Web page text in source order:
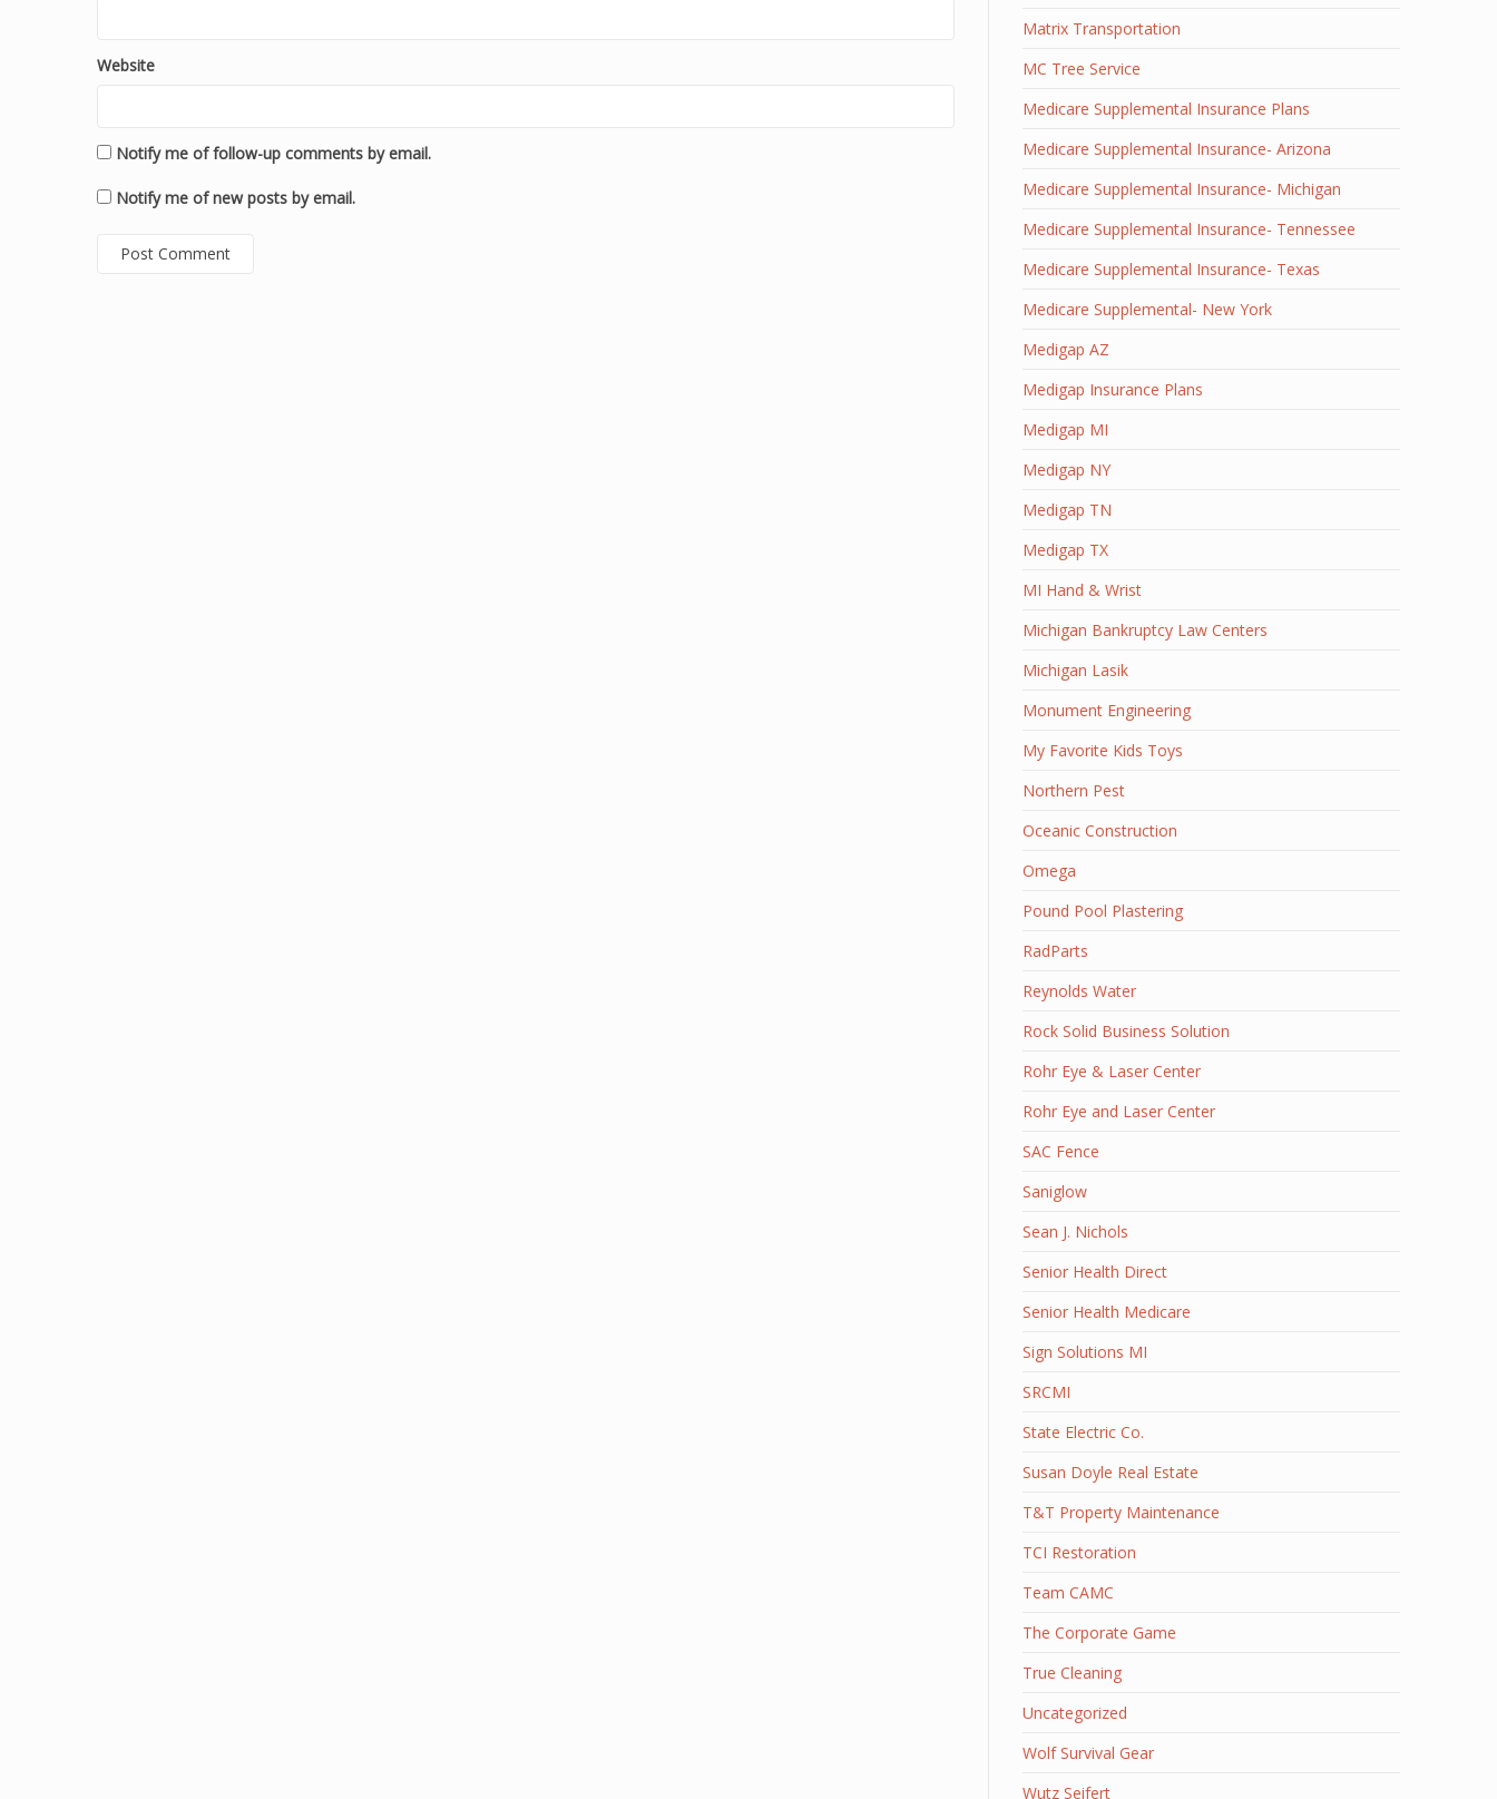
Website
Notify me of follow-up comments by email.
Notify me of new posts by email.
Matrix Transportation
MC Tree Service
Medicare Supplemental Insurance Plans
Medicare Supplemental Insurance- Arizona
Medicare Supplemental Insurance- Michigan
Medicare Supplemental Insurance- Tennessee
Medicare Supplemental Insurance- Texas
Medicare Supplemental- New York
Medigap AZ
Medigap Insurance Plans
Medigap MI
Medigap NY
Medigap TN
Medigap TX
MI Hand & Wrist
Michigan Bankruptcy Law Centers
Michigan Lasik
Monument Engineering
My Favorite Kids Toys
Northern Pest
Oceanic Construction
Omega
Pound Pool Plastering
RadParts
Reynolds Water
Rock Solid Business Solution
Rohr Eye & Laser Center
Rohr Eye and Laser Center
SAC Fence
Saniglow
Sean J. Nichols
Senior Health Direct
Senior Health Medicare
Sign Solutions MI
SRCMI
State Electric Co.
Susan Doyle Real Estate
T&T Property Maintenance
TCI Restoration
Team CAMC
The Corporate Game
True Cleaning
Uncategorized
Wolf Survival Gear
Wutz Seifert